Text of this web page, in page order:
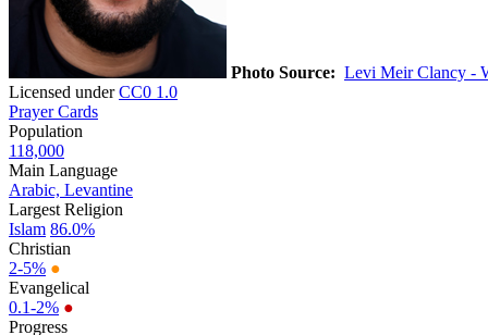
Photo Source: Levi Meir Clancy -
Licensed underCC0 1.0
Prayer Cards
Population
118,000
Main Language
Arabic, Levantine
Largest Religion
Islam 86.0%
Christian
2-5% ●
Evangelical
0.1-2% ●
Progress